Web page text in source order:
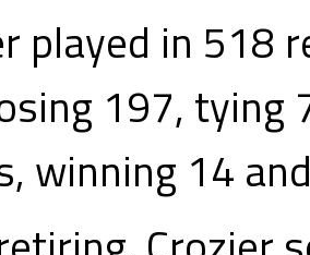
played in 518
197, tying
winning 14